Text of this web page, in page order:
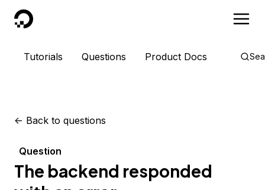
DigitalOcean
Tutorials Questions Product Docs
<- Back to questions
Question
The backend responded